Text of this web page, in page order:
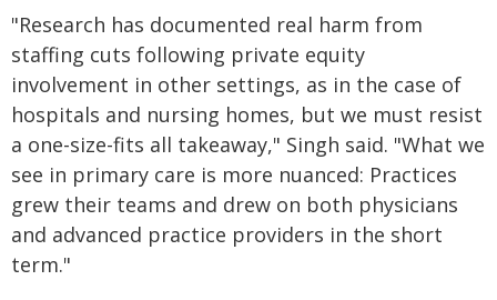
"Research has documented real harm from
staffing cuts following private equity
involvement in other settings, as in the case of
hospitals and nursing homes, but we must resist
a one-size-fits all takeaway," Singh said. "What we
see in primary care is more nuanced: Practices
grew their teams and drew on both physicians
and advanced practice providers in the short
term."